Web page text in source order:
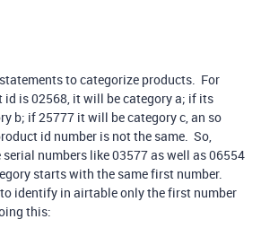
to categorize products. For
id is 02568, it will be category a; if its
b; if 25777 it will be category c, an so
id number is not the same. So,
numbers like 03577 as well as 06554
starts with the same first number.
identify in airtable only the first number
this: